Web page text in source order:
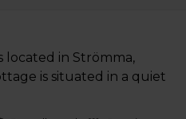
located in Strömma,
is situated in a quiet